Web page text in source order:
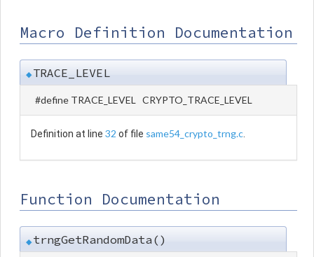
Macro Definition Documentation
◆TRACE_LEVEL
#define TRACE_LEVEL CRYPTO_TRACE_LEVEL
Definition at line 32 of file same54_crypto_trng.c
Function Documentation
◆trngGetRandomData()